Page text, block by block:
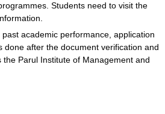
Students need to visit the
academic performance, application
done after the document verification and
Parul Institute of Management and